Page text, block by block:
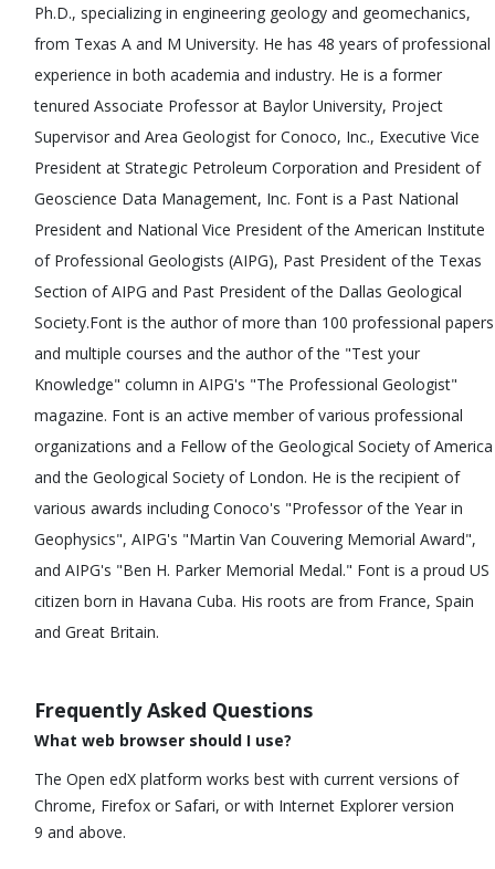
Ph.D., specializing in engineering geology and geomechanics,
from Texas A and M University. He has 48 years of professional
experience in both academia and industry. He is a former
tenured Associate Professor at Baylor University, Project
Supervisor and Area Geologist for Conoco, Inc., Executive Vice
President at Strategic Petroleum Corporation and President of
Geoscience Data Management, Inc. Font is a Past National
President and National Vice President of the American Institute
of Professional Geologists (AIPG), Past President of the Texas
Section of AIPG and Past President of the Dallas Geological
Society.Font is the author of more than 100 professional papers
and multiple courses and the author of the "Test your
Knowledge" column in AIPG's "The Professional Geologist"
magazine. Font is an active member of various professional
organizations and a Fellow of the Geological Society of America
and the Geological Society of London. He is the recipient of
various awards including Conoco's "Professor of the Year in
Geophysics", AIPG's "Martin Van Couvering Memorial Award",
and AIPG's "Ben H. Parker Memorial Medal." Font is a proud US
citizen born in Havana Cuba. His roots are from France, Spain
and Great Britain.
Frequently Asked Questions
What web browser should I use?
The Open edX platform works best with current versions of
Chrome, Firefox or Safari, or with Internet Explorer version
9 and above.